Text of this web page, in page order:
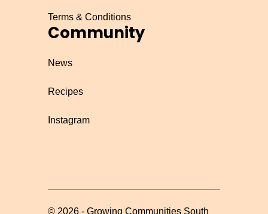
Terms & Conditions
Community
News
Recipes
Instagram
© 2026 - Growing Communities South